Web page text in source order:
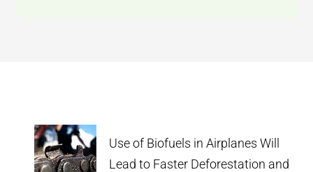
Use of Biofuels in Airplanes Will
Lead to Faster Deforestation and